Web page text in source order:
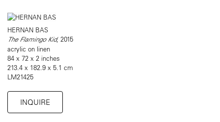
HERNAN BAS
The Flamingo Kid, 2015
acrylic on linen
84 x 72 x 2 inches
213.4 x 182.9 x 5.1 cm
LM21425
INQUIRE